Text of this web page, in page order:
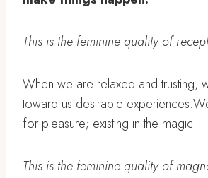
This is the feminine quality of
When we are relaxed and trusting,
toward us desirable
for pleasure; existing in the magic.
This is the feminine quality of